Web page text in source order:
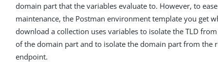
domain part that the variables evaluate to. However, to ease
maintenance, the Postman environment template you get
download a collection uses variables to isolate the TLD
of the domain part and to isolate the domain part from the
endpoint.